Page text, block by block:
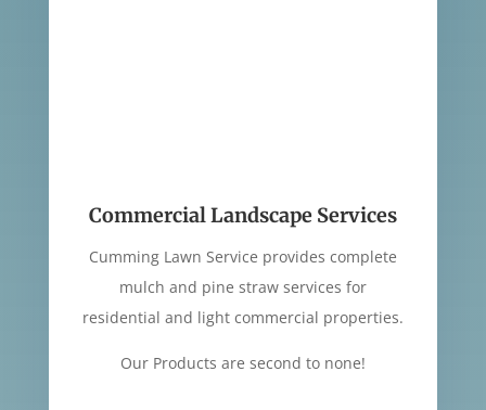
Commercial Landscape Services
Cumming Lawn Service provides complete
mulch and pine straw services for
residential and light commercial properties.
Our Products are second to none!